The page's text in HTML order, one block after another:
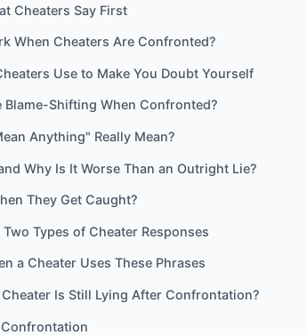
Cheaters Say First
When Cheaters Are Confronted?
Use to Make You Doubt Yourself
Blame-Shifting When Confronted?
Anything" Really Mean?
Why Is It Worse Than an Outright Lie?
They Get Caught?
Two Types of Cheater Responses
a Cheater Uses These Phrases
Is Still Lying After Confrontation?